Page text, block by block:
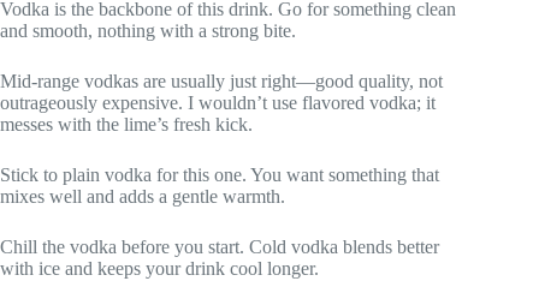
Vodka is the backbone of this drink. Go for something clean
and smooth, nothing with a strong bite.
Mid-range vodkas are usually just right—good quality, not
outrageously expensive. I wouldn’t use flavored vodka; it
messes with the lime’s fresh kick.
Stick to plain vodka for this one. You want something that
mixes well and adds a gentle warmth.
Chill the vodka before you start. Cold vodka blends better
with ice and keeps your drink cool longer.